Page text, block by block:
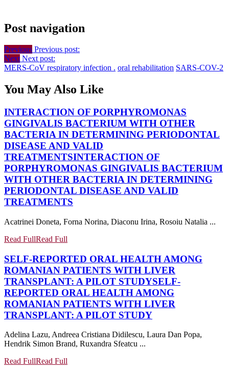
Post navigation
Previous Previous post:
Next Next post:
MERS-CoV respiratory infection . oral rehabilitation SARS-COV-2
You May Also Like
INTERACTION OF PORPHYROMONAS
GINGIVALIS BACTERIUM WITH OTHER
BACTERIA IN DETERMINING PERIODONTAL
DISEASE AND VALID
TREATMENTSINTERACTION OF
PORPHYROMONAS GINGIVALIS BACTERIUM
WITH OTHER BACTERIA IN DETERMINING
PERIODONTAL DISEASE AND VALID
TREATMENTS
Acatrinei Doneta, Forna Norina, Diaconu Irina, Rosoiu Natalia ...
Read FullRead Full
SELF-REPORTED ORAL HEALTH AMONG
ROMANIAN PATIENTS WITH LIVER
TRANSPLANT: A PILOT STUDYSELF-
REPORTED ORAL HEALTH AMONG
ROMANIAN PATIENTS WITH LIVER
TRANSPLANT: A PILOT STUDY
Adelina Lazu, Andreea Cristiana Didilescu, Laura Dan Popa,
Hendrik Simon Brand, Ruxandra Sfeatcu ...
Read FullRead Full